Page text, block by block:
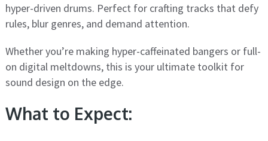
hyper-driven drums. Perfect for crafting tracks that defy
rules, blur genres, and demand attention.
Whether you’re making hyper-caffeinated bangers or full-
on digital meltdowns, this is your ultimate toolkit for
sound design on the edge.
What to Expect: